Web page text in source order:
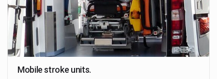
Mobile stroke units.